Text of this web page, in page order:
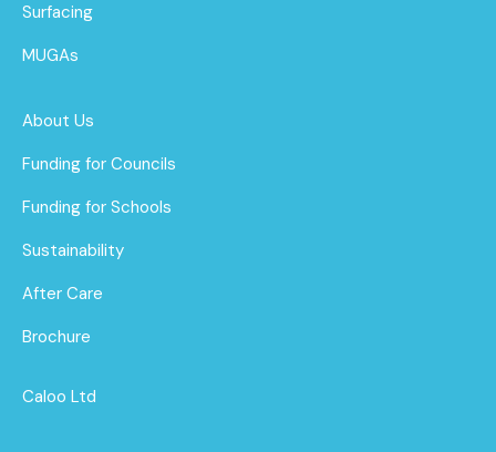
Surfacing
MUGAs
About Us
Funding for Councils
Funding for Schools
Sustainability
After Care
Brochure
Caloo Ltd